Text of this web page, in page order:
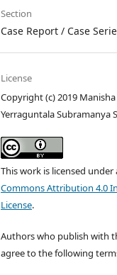
Section
Case Report / Case
License
Copyright (c) 2019
Yerraguntala Subramanya
This work is licensed under
Commons Attribution 4.0
License.
Authors who publish with
agree to the following